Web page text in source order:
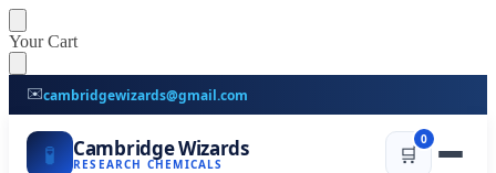
Skip
to
navigation
Skip
to
content
Your Cart
✉️cambridgewizards@gmail.com
🧪 Cambridge Wizards
RESEARCH CHEMICALS 🛒
0